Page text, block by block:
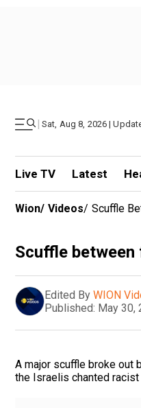
| Sat, Aug 8, 2026 |
Live TV Latest
Wion/ Videos/ Scuffle
Scuffle
Edited By WION
Published: May 30,
A major scuffle broke out
the Israelis chanted